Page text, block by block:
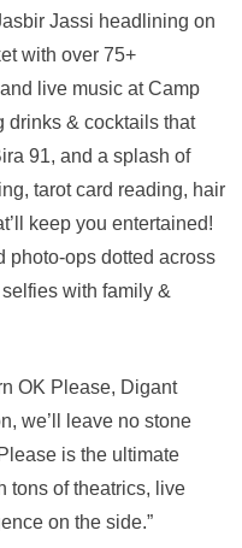
Jassi headlining on
with over 75+
live music at Camp
drinks & cocktails that
91, and a splash of
tarot card reading, hair
keep you entertained!
photo-ops dotted across
with family &
OK Please, Digant
we’ll leave no stone
is the ultimate
tons of theatrics, live
on the side.”